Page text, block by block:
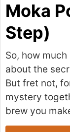
Moka
Step)
So, how
about the
But fret not,
mystery
brew you